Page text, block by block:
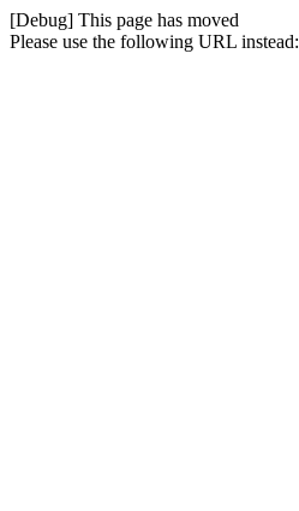
[Debug] This page has moved
Please use the following URL instead: